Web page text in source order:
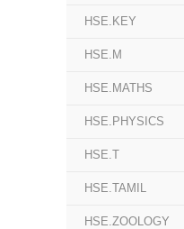
HSE.KEY
HSE.M
HSE.MATHS
HSE.PHYSICS
HSE.T
HSE.TAMIL
HSE.ZOOLOGY